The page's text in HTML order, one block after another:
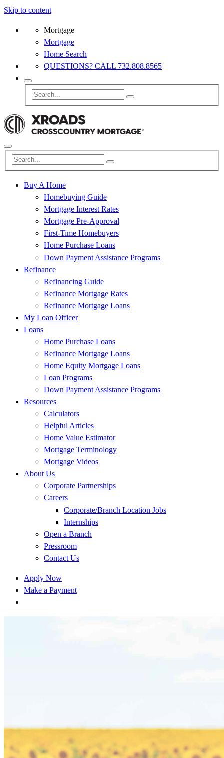
Skip to content
Mortgage
Mortgage
Home Search
QUESTIONS? CALL 732.808.8565
Buy A Home
Homebuying Guide
Mortgage Interest Rates
Mortgage Pre-Approval
First-Time Homebuyers
Home Purchase Loans
Down Payment Assistance Programs
Refinance
Refinancing Guide
Refinance Mortgage Rates
Refinance Mortgage Loans
My Loan Officer
Loans
Home Purchase Loans
Refinance Mortgage Loans
Home Equity Mortgage Loans
Loan Programs
Down Payment Assistance Programs
Resources
Calculators
Helpful Articles
Home Value Estimator
Mortgage Terminology
Mortgage Videos
About Us
Corporate Partnerships
Careers
Corporate/Branch Location Jobs
Internships
Open a Branch
Pressroom
Contact Us
Apply Now
Make a Payment